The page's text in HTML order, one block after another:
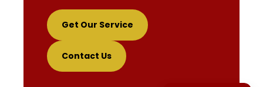
Get Our Service
Contact Us